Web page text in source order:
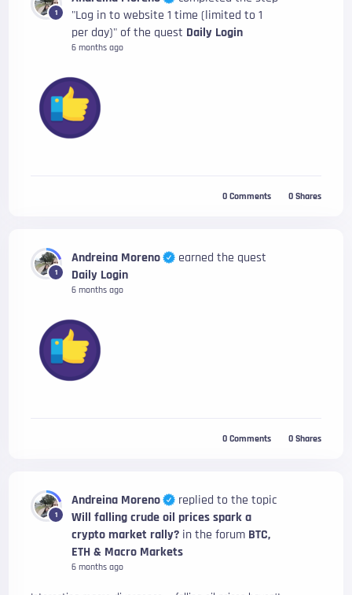
1
"Log in to website 1 time (limited to 1
per day)" of the quest Daily Login
6 months ago
0 Comments 0 Shares
1
Andreina Moreno
earned the quest
Daily Login
6 months ago
0 Comments 0 Shares
1
Andreina Moreno
replied to the topic
Will falling crude oil prices spark a
crypto market rally? in the forum BTC,
ETH & Macro Markets
6 months ago